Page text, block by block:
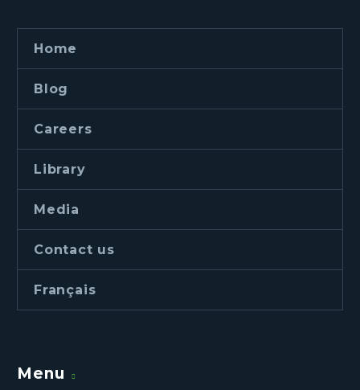
Home
Blog
Careers
Library
Media
Contact us
Français
Menu